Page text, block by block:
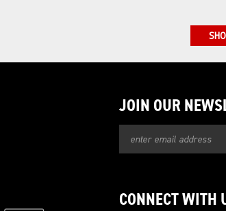
JOIN OUR
CONNECT WITH